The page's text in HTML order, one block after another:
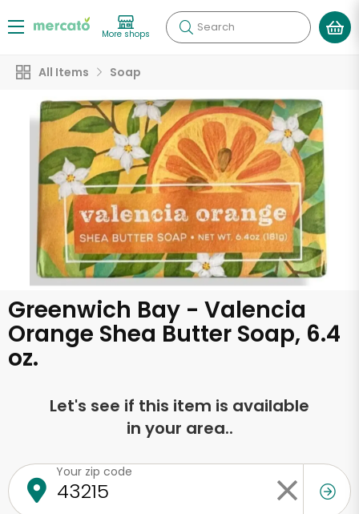
More shops Search
All Items Soap
Greenwich Bay - Valencia
Orange Shea Butter Soap, 6.4
oz.
Let's see if this item is available
in your area..
Your zip code